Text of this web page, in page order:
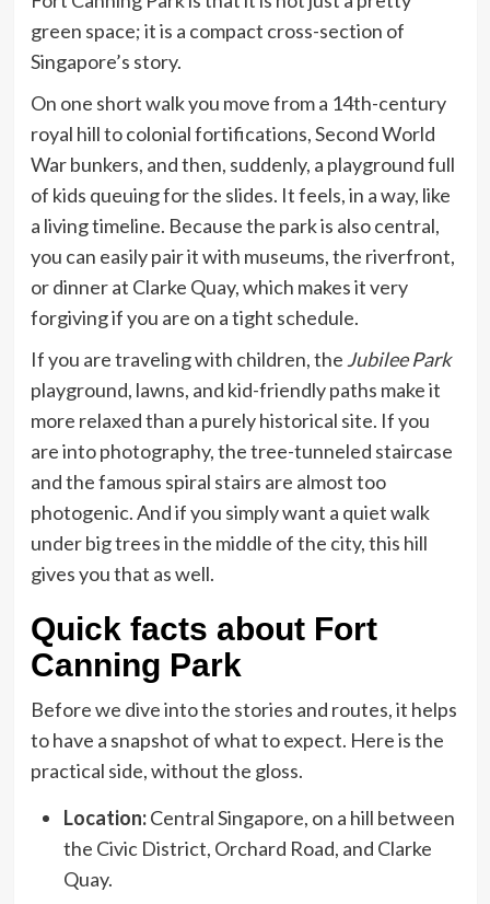
green space; it is a compact cross-section of
Singapore’s story.
On one short walk you move from a 14th-century
royal hill to colonial fortifications, Second World
War bunkers, and then, suddenly, a playground full
of kids queuing for the slides. It feels, in a way, like
a living timeline. Because the park is also central,
you can easily pair it with museums, the riverfront,
or dinner at Clarke Quay, which makes it very
forgiving if you are on a tight schedule.
If you are traveling with children, the Jubilee Park
playground, lawns, and kid-friendly paths make it
more relaxed than a purely historical site. If you
are into photography, the tree-tunneled staircase
and the famous spiral stairs are almost too
photogenic. And if you simply want a quiet walk
under big trees in the middle of the city, this hill
gives you that as well.
Quick facts about Fort
Canning Park
Before we dive into the stories and routes, it helps
to have a snapshot of what to expect. Here is the
practical side, without the gloss.
Location:Central Singapore, on a hill between
the Civic District, Orchard Road, and Clarke
Quay.